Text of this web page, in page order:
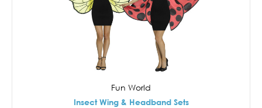
Fun World
Insect Wing & Headband Sets